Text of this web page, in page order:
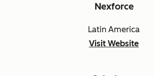
Nexforce
Latin America
Visit Website